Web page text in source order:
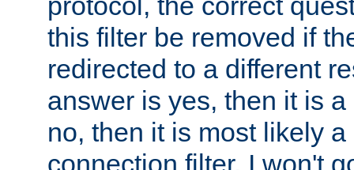
this filter be removed if
redirected to a different
answer is yes, then it is
no, then it is most likely
connection filter. I won't